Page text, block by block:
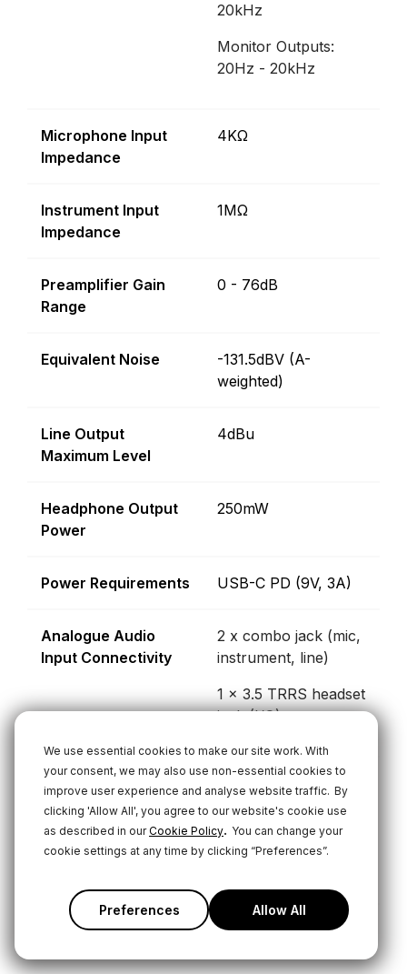
We use essential cookies to make our site work. With
your consent, we may also use non-essential cookies to
improve user experience and analyse website traffic. By
clicking 'Allow All', you agree to our website's cookie use
as described in ourCookie Policy. You can change your
cookie settings at any time by clicking “Preferences”.
Preferences Allow All
20kHz
Monitor Outputs:
20Hz - 20kHz
Microphone Input
Impedance
4KΩ
Instrument Input
Impedance
1MΩ
Preamplifier Gain
Range
0 - 76dB
Equivalent Noise
-131.5dBV (A-
weighted)
Line Output
Maximum Level
4dBu
Headphone Output
Power
250mW
Power Requirements USB-C PD (9V, 3A)
Analogue Audio
Input Connectivity
2 x combo jack (mic,
instrument, line)
1 x 3.5 TRRS headset
jack (I/O)
USB Interface 1
1 x 2-in/14-out
multichannel device
1 x 2-in/2-out with
mix-minus
USB Interface 2
1 x 2-in/2-out with